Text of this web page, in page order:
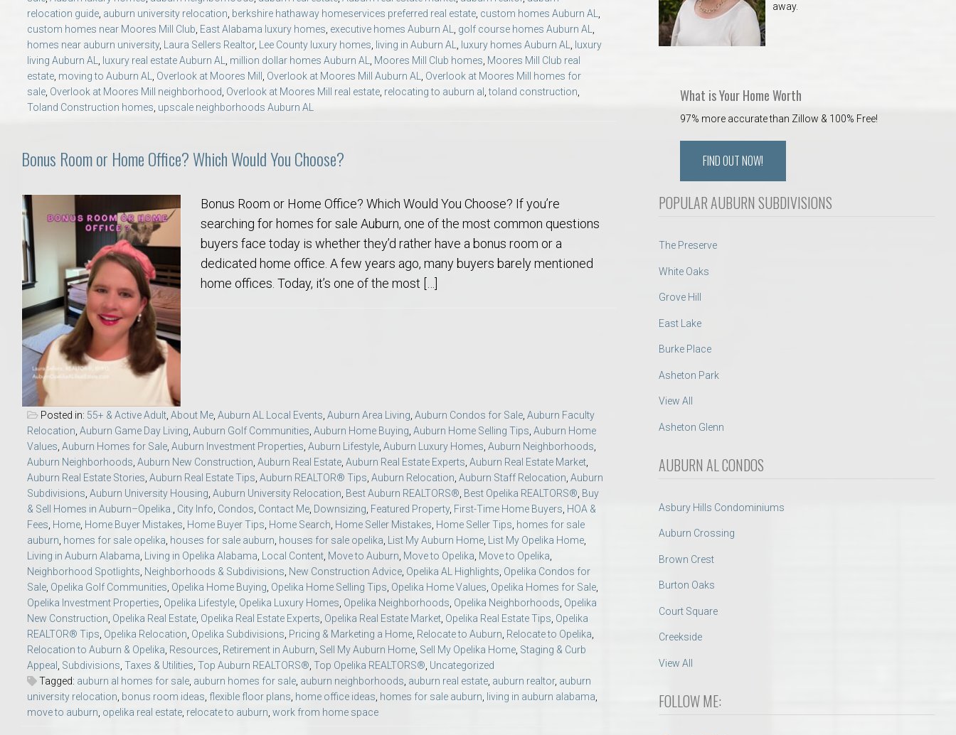
College of Human Sciences – Auburn University Relocation Guide
Auburn University Leadership & Executive Administration – Housing Guide
College of Liberal Arts – Auburn University Relocation Guide
Auburn University School of Pharmacy Relocation – Homes Near Harrison School of Pharmacy
College of Sciences and Mathematics (COSAM) – Auburn University Relocation Guide
College of Veterinary Medicine – Auburn University Relocation Guide
Move to Auburn
Auburn University ROTC & Auburn ROTC Housing Guide
Auburn University Relocation FAQ for Faculty & Staff
Tiger Transit at Auburn University: What to Know Before You Move to Auburn, Alabama
Moving to Auburn Alabama – Complete Relocation Guide
Auburn High School
Opelika High School
Southern Union State Community College
Opelika Floral Park
Opelika Sportsplex & Aquatics Center
relocation guide, auburn university relocation, berkshire hathaway homeservices preferred real estate, custom homes Auburn AL,
custom homes near Moores Mill Club, East Alabama luxury homes, executive homes Auburn AL, golf course homes Auburn AL,
homes near auburn university, Laura Sellers Realtor, Lee County luxury homes, living in Auburn AL, luxury homes Auburn AL, luxury
living Auburn AL, luxury real estate Auburn AL, million dollar homes Auburn AL, Moores Mill Club homes, Moores Mill Club real
estate, moving to Auburn AL, Overlook at Moores Mill , Overlook at Moores Mill Auburn AL, Overlook at Moores Mill homes for
sale, Overlook at Moores Mill neighborhood, Overlook at Moores Mill real estate, relocating to auburn al ,toland construction,
Toland Construction homes, upscale neighborhoods Auburn AL
Bonus Room or Home Office? Which Would You Choose?
Bonus Room or Home Office? Which Would You Choose? If you’re
searching for homes for sale Auburn, one of the most common questions
buyers face today is whether they’d rather have a bonus room or a
dedicated home office. A few years ago, many buyers barely mentioned
home offices. Today, it’s one of the most […]
Posted in: 55+ & Active Adult About Me Auburn AL Local Events Auburn Area Living Auburn Condos for Sale Auburn Faculty
Relocation Auburn Game Day Living Auburn Golf Communities Auburn Home Buying Auburn Home Selling Tips Auburn Home
Values Auburn Homes for Sale Auburn Investment Properties Auburn Lifestyle Auburn Luxury Homes Auburn Neighborhoods
Auburn Neighborhoods Auburn New Construction Auburn Real Estate Auburn Real Estate Experts Auburn Real Estate Market
Auburn Real Estate Stories Auburn Real Estate Tips Auburn REALTOR® Tips Auburn Relocation Auburn Staff Relocation Auburn
Subdivisions Auburn University Housing Auburn University Relocation Best Auburn REALTORS® Best Opelika REALTORS® Buy
& Sell Homes in Auburn–Opelika.
City Info Condos Contact Me Downsizing Featured Property, First-Time Home Buyers HOA &
Fees Home Home Buyer Mistakes Home Buyer Tips Home Search Home Seller Mistakes Home Seller Tips homes for sale
auburn homes for sale opelika houses for sale auburn houses for sale opelika List My Auburn Home List My Opelika Home
Living in Auburn Alabama
Living in Opelika Alabama Local Content Move to Auburn Move to Opelika Move to Opelika
Neighborhood Spotlights Neighborhoods & Subdivisions New Construction Advice Opelika AL Highlights Opelika Condos for
Sale Opelika Golf Communities Opelika Home Buying Opelika Home Selling Tips Opelika Home Values Opelika Homes for Sale
Opelika Investment Properties Opelika Lifestyle Opelika Luxury Homes Opelika Neighborhoods Opelika Neighborhoods Opelika
New Construction Opelika Real Estate Opelika Real Estate Experts Opelika Real Estate Market Opelika Real Estate Tips Opelika
REALTOR® Tips Opelika Relocation Opelika Subdivisions Pricing & Marketing a Home Relocate to Auburn Relocate to Opelika
Relocation to Auburn & Opelika Resources Retirement in Auburn Sell My Auburn Home Sell My Opelika Home Staging & Curb
Appeal
Subdivisions Taxes & Utilities Top Auburn REALTORS® Top Opelika REALTORS® Uncategorized
Tagged: auburn al homes for sale auburn homes for sale auburn neighborhoods auburn real estate auburn realtor, auburn
university relocation bonus room ideas flexible floor plans home office ideas homes for sale auburn living in auburn alabama
move to auburn opelika real estate relocate to auburn work from home space
away.
What is Your Home Worth
97% more accurate than Zillow & 100% Free!
FIND OUT NOW!
POPULAR AUBURN SUBDIVISIONS
The Preserve
White Oaks
Grove Hill
East Lake
Burke Place
Asheton Park
View All
Asheton Glenn
AUBURN AL CONDOS
Asbury Hills Condominiums
Auburn Crossing
Brown Crest
Burton Oaks
Court Square
Creekside
View All
FOLLOW ME: